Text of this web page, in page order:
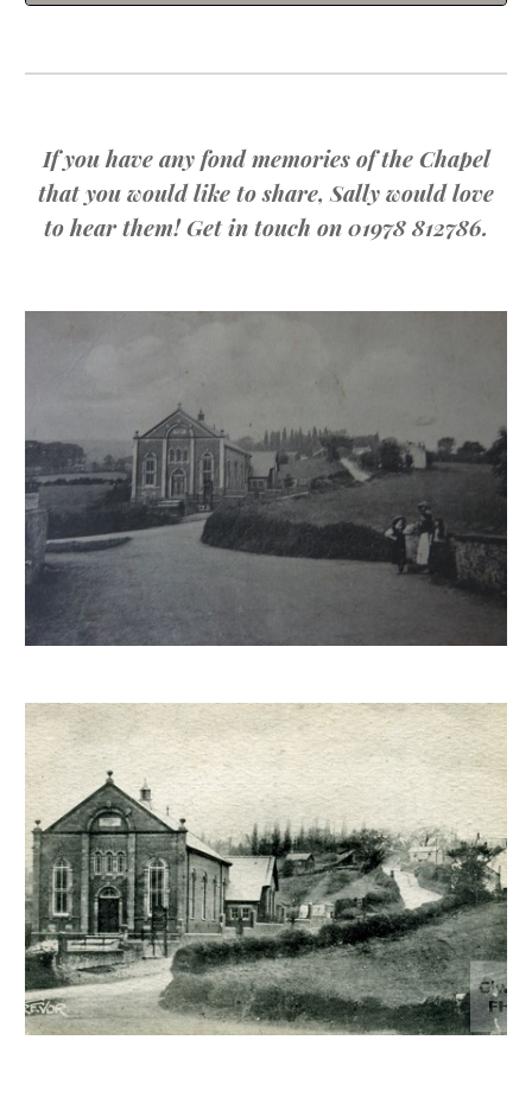
If you have any fond memories of the Chapel
that you would like to share, Sally would love
to hear them! Get in touch on 01978 812786.